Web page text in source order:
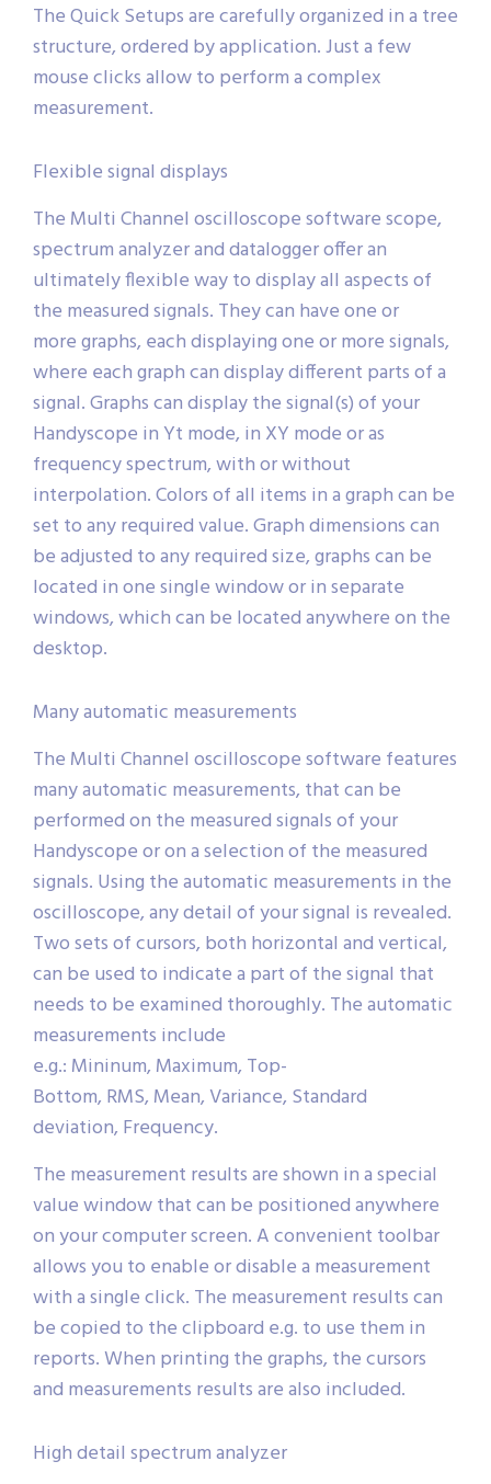
The Quick Setups are carefully organized in a tree
structure, ordered by application. Just a few
mouse clicks allow to perform a complex
measurement.
Flexible signal displays
The Multi Channel oscilloscope software scope,
spectrum analyzer and datalogger offer an
ultimately flexible way to display all aspects of
the measured signals. They can have one or
more graphs, each displaying one or more signals,
where each graph can display different parts of a
signal. Graphs can display the signal(s) of your
Handyscope in Yt mode, in XY mode or as
frequency spectrum, with or without
interpolation. Colors of all items in a graph can be
set to any required value. Graph dimensions can
be adjusted to any required size, graphs can be
located in one single window or in separate
windows, which can be located anywhere on the
desktop.
Many automatic measurements
The Multi Channel oscilloscope software features
many automatic measurements, that can be
performed on the measured signals of your
Handyscope or on a selection of the measured
signals. Using the automatic measurements in the
oscilloscope, any detail of your signal is revealed.
Two sets of cursors, both horizontal and vertical,
can be used to indicate a part of the signal that
needs to be examined thoroughly. The automatic
measurements include
e.g.: Mininum, Maximum, Top-
Bottom, RMS, Mean, Variance, Standard
deviation, Frequency.
The measurement results are shown in a special
value window that can be positioned anywhere
on your computer screen. A convenient toolbar
allows you to enable or disable a measurement
with a single click. The measurement results can
be copied to the clipboard e.g. to use them in
reports. When printing the graphs, the cursors
and measurements results are also included.
High detail spectrum analyzer